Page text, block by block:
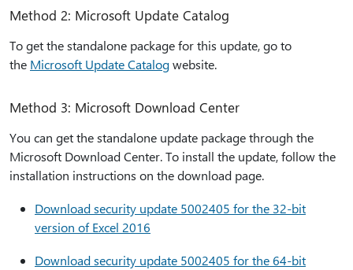
Method 2: Microsoft Update Catalog
To get the standalone package for this update, go to
the Microsoft Update Catalogwebsite.
Method 3: Microsoft Download Center
You can get the standalone update package through the
Microsoft Download Center. To install the update, follow the
installation instructions on the download page.
Download security update 5002405 for the 32-bit
version of Excel 2016
Download security update 5002405 for the 64-bit